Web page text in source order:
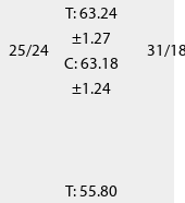
25/24
T: 63.24
±1.27
C: 63.18
±1.24
31/
T: 55.80